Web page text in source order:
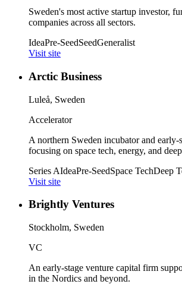
Sweden's most active startup investor,
companies across all sectors.
IdeaPre-SeedSeedGeneralist
Visit site
Arctic Business
Luleå, Sweden
Accelerator
A northern Sweden incubator and early-
focusing on space tech, energy, and
Series AIdeaPre-SeedSpace TechDeep
Visit site
Brightly Ventures
Stockholm, Sweden
VC
An early-stage venture capital firm
in the Nordics and beyond.